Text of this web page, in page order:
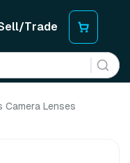
Trade
Camera Lenses